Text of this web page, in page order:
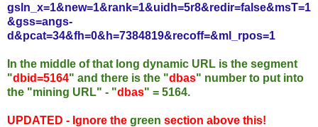
gsln_x=1&new=1&rank=1&uidh=5r8&redir=false&msT=1
&gss=angs-
d&pcat=34&fh=0&h=7384819&recoff=&ml_rpos=1
In the middle of that long dynamic URL is the segment
"dbid=5164" and there is the "dbas" number to put into
the "mining URL" - "dbas" = 5164.
UPDATED - Ignore the green section above this!